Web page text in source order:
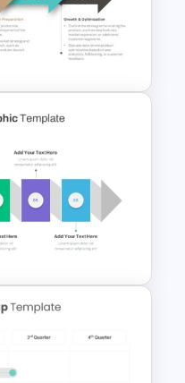
Slides
Slides